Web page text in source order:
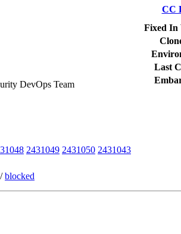
DevOps Team
2431049 2431050 2431043
/blocked
CC
Fixed In
Last